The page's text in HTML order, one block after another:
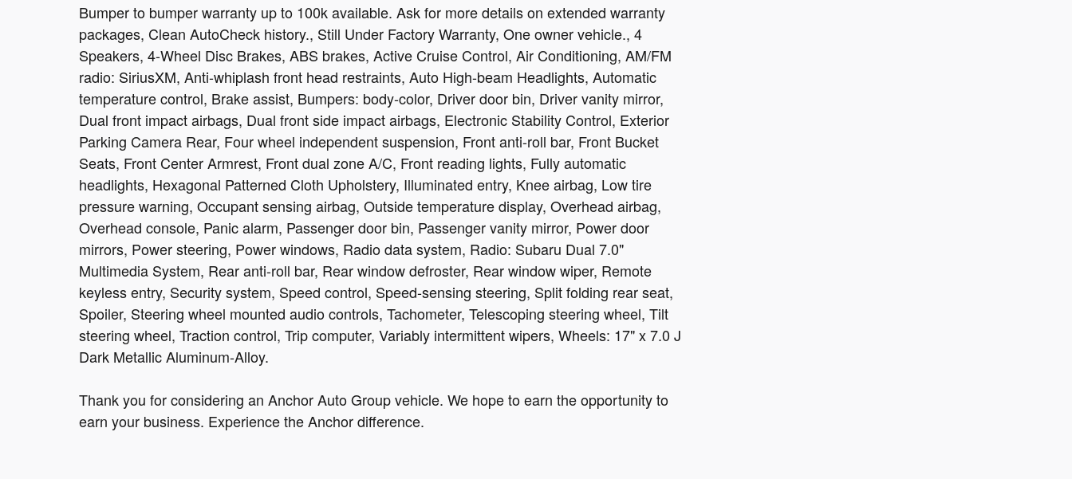
Bumper to bumper warranty up to 100k available. Ask for more details on extended warranty
packages, Clean AutoCheck history., Still Under Factory Warranty, One owner vehicle., 4
Speakers, 4-Wheel Disc Brakes, ABS brakes, Active Cruise Control, Air Conditioning, AM/FM
radio: SiriusXM, Anti-whiplash front head restraints, Auto High-beam Headlights, Automatic
temperature control, Brake assist, Bumpers: body-color, Driver door bin, Driver vanity mirror,
Dual front impact airbags, Dual front side impact airbags, Electronic Stability Control, Exterior
Parking Camera Rear, Four wheel independent suspension, Front anti-roll bar, Front Bucket
Seats, Front Center Armrest, Front dual zone A/C, Front reading lights, Fully automatic
headlights, Hexagonal Patterned Cloth Upholstery, Illuminated entry, Knee airbag, Low tire
pressure warning, Occupant sensing airbag, Outside temperature display, Overhead airbag,
Overhead console, Panic alarm, Passenger door bin, Passenger vanity mirror, Power door
mirrors, Power steering, Power windows, Radio data system, Radio: Subaru Dual 7.0"
Multimedia System, Rear anti-roll bar, Rear window defroster, Rear window wiper, Remote
keyless entry, Security system, Speed control, Speed-sensing steering, Split folding rear seat,
Spoiler, Steering wheel mounted audio controls, Tachometer, Telescoping steering wheel, Tilt
steering wheel, Traction control, Trip computer, Variably intermittent wipers, Wheels: 17" x 7.0 J
Dark Metallic Aluminum-Alloy.
Thank you for considering an Anchor Auto Group vehicle. We hope to earn the opportunity to
earn your business. Experience the Anchor difference.